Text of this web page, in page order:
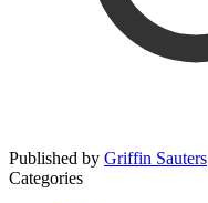
Published by Griffin Sauters
Categories